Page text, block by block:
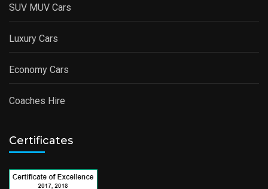
SUV MUV Cars
Luxury Cars
Economy Cars
Coaches Hire
Certificates